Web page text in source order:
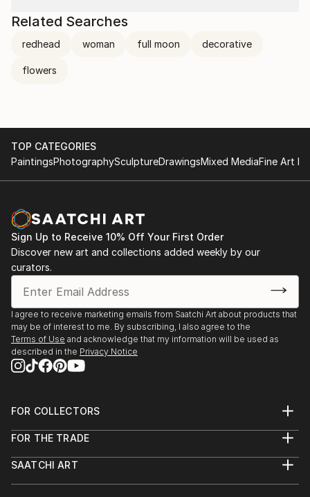
Related Searches
redhead woman full moon decorative
flowers
TOP CATEGORIES
PaintingsPhotographySculptureDrawingsMixed MediaFine Art
Sign Up to Receive 10% Off Your First Order
Discover new art and collections added weekly by our
curators.
I agree to receive marketing emails from Saatchi Art about products that
may be of interest to me. By subscribing, I also agree to the
Terms of Use and acknowledge that my information will be used as
described in the Privacy Notice
FOR COLLECTORS
Help Center
Commissions
FOR THE TRADE
Trade Program
SAATCHI ART